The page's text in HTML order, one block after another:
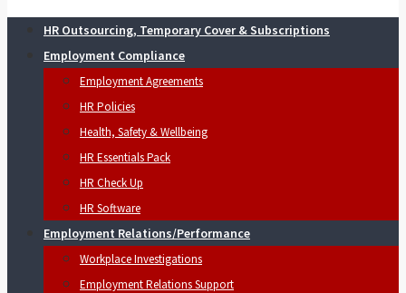
HR Outsourcing, Temporary Cover & Subscriptions
Employment Compliance
Employment Agreements
HR Policies
Health, Safety & Wellbeing
HR Essentials Pack
HR Check Up
HR Software
Employment Relations/Performance
Workplace Investigations
Employment Relations Support